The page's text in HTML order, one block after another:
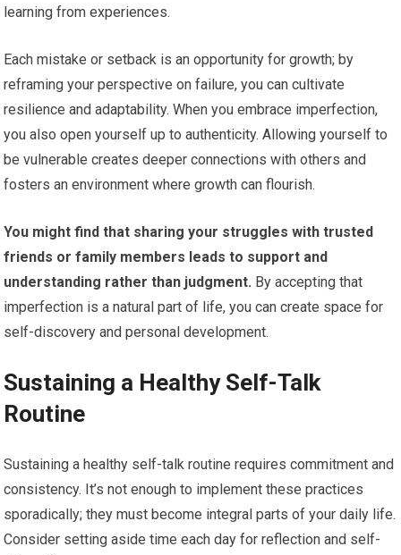
learning from experiences.
Each mistake or setback is an opportunity for growth; by
reframing your perspective on failure, you can cultivate
resilience and adaptability. When you embrace imperfection,
you also open yourself up to authenticity. Allowing yourself to
be vulnerable creates deeper connections with others and
fosters an environment where growth can flourish.
You might find that sharing your struggles with trusted
friends or family members leads to support and
understanding rather than judgment. By accepting that
imperfection is a natural part of life, you can create space for
self-discovery and personal development.
Sustaining a Healthy Self-Talk
Routine
Sustaining a healthy self-talk routine requires commitment and
consistency. It’s not enough to implement these practices
sporadically; they must become integral parts of your daily life.
Consider setting aside time each day for reflection and self-